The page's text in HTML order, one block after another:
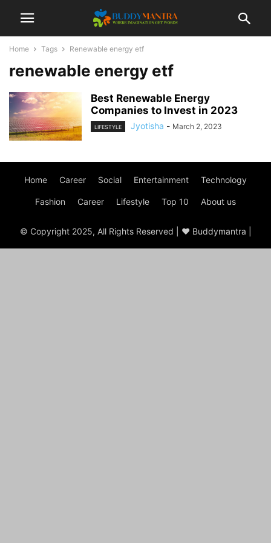
Home Tags Renewable energy etf
renewable energy etf
Best Renewable Energy
Companies to Invest in 2023
LIFESTYLE Jyotisha - March 2, 2023
Home Career Social Entertainment Technology
Fashion Career Lifestyle Top 10 About us
© Copyright 2025, All Rights Reserved | ♥ Buddymantra |